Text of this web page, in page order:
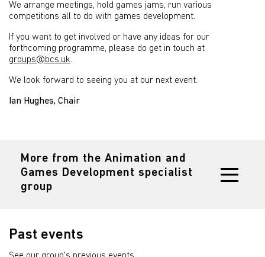
We arrange meetings, hold games jams, run various
competitions all to do with games development.
If you want to get involved or have any ideas for our
forthcoming programme, please do get in touch at
groups@bcs.uk.
We look forward to seeing you at our next event.
Ian Hughes, Chair
More from the Animation and
Games Development specialist
group
Past events